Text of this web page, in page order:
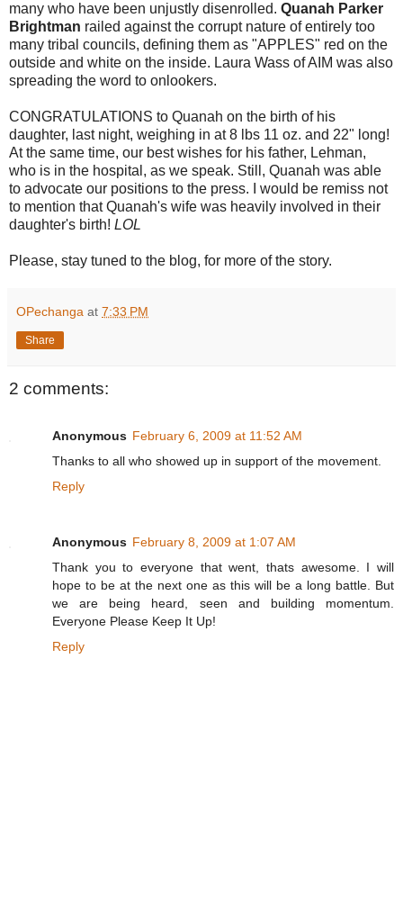
many who have been unjustly disenrolled. Quanah Parker
Brightman railed against the corrupt nature of entirely too
many tribal councils, defining them as "APPLES" red on the
outside and white on the inside. Laura Wass of AIM was also
spreading the word to onlookers.
CONGRATULATIONS to Quanah on the birth of his
daughter, last night, weighing in at 8 lbs 11 oz. and 22" long!
At the same time, our best wishes for his father, Lehman,
who is in the hospital, as we speak. Still, Quanah was able
to advocate our positions to the press. I would be remiss not
to mention that Quanah's wife was heavily involved in their
daughter's birth! LOL
Please, stay tuned to the blog, for more of the story.
OPechanga at 7:33 PM
Share
2 comments:
Anonymous February 6, 2009 at 11:52 AM
Thanks to all who showed up in support of the movement.
Reply
Anonymous February 8, 2009 at 1:07 AM
Thank you to everyone that went, thats awesome. I will
hope to be at the next one as this will be a long battle. But
we are being heard, seen and building momentum.
Everyone Please Keep It Up!
Reply